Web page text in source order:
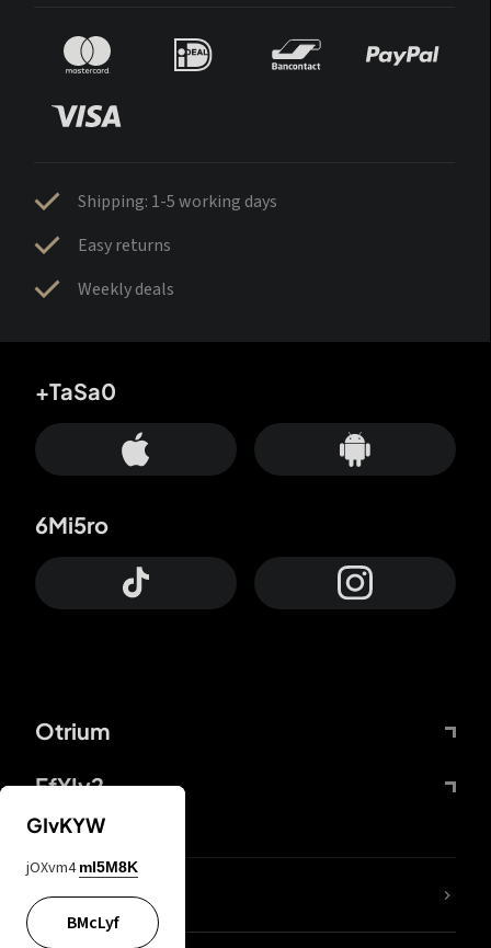
Shipping: 1-5 working days
Easy returns
Weekly deals
Otrium
FfYIy2
+TaSa0
6Mi5ro
lYGfRP
GIvKYW
jOXvm4 mI5M8K
BMcLyf